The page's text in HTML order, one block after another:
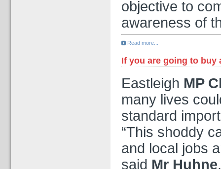
objective to
awareness of
Read more...
If you are going to buy
Eastleigh MP
many lives
standard
“This shoddy
and local jobs
said Mr Huhne